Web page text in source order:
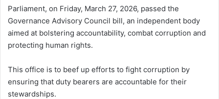
Parliament, on Friday, March 27, 2026, passed the
Governance Advisory Council bill, an independent body
aimed at bolstering accountability, combat corruption and
protecting human rights.
This office is to beef up efforts to fight corruption by
ensuring that duty bearers are accountable for their
stewardships.